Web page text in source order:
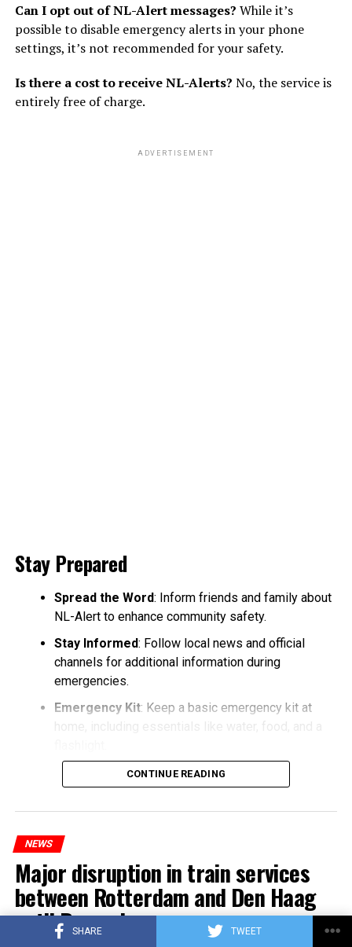
SHARE TWEET
Can I opt out of NL-Alert messages? While it’s
possible to disable emergency alerts in your phone
settings, it’s not recommended for your safety.
Is there a cost to receive NL-Alerts? No, the service is
entirely free of charge.
ADVERTISEMENT
Stay Prepared
Spread the Word: Inform friends and family about
NL-Alert to enhance community safety.
Stay Informed: Follow local news and official
channels for additional information during
emergencies.
Emergency Kit: Keep a basic emergency kit at
home, including essentials like water, food, and a
CONTINUE READING
NEWS
Major disruption in train services
between Rotterdam and Den Haag
until December